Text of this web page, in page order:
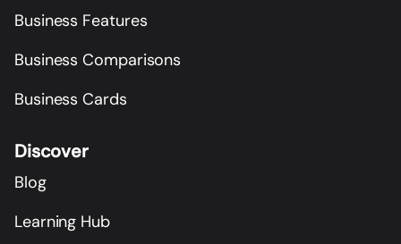
Business Features
Business Comparisons
Business Cards
Discover
Blog
Learning Hub